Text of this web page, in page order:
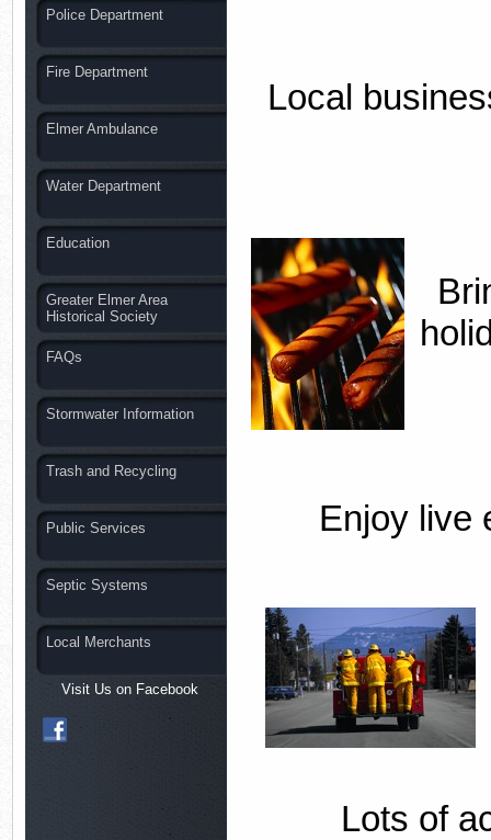
Police Department
Fire Department
Elmer Ambulance
Water Department
Education
Greater Elmer Area
Historical Society
FAQs
Stormwater Information
Trash and Recycling
Public Services
Septic Systems
Local Merchants
Visit Us on Facebook
Local
Enjoy live
Lots of